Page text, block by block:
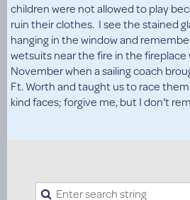
children were not allowed to play
ruin their clothes. I see the stained
hanging in the window and
wetsuits near the fire in the
November when a sailing coach
Ft. Worth and taught us to race
kind faces; forgive me, but I don't